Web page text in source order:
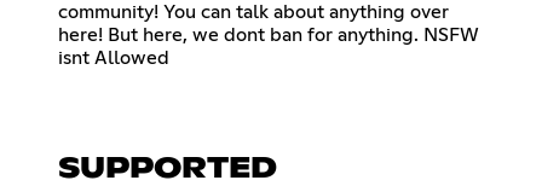
community! You can talk about anything over
here! But here, we dont ban for anything. NSFW
isnt Allowed
SUPPORTED